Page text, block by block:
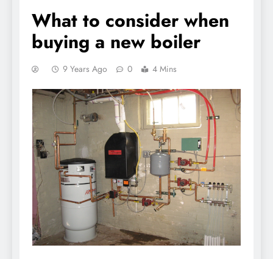
What to consider when
buying a new boiler
9 Years Ago 0 4 Mins